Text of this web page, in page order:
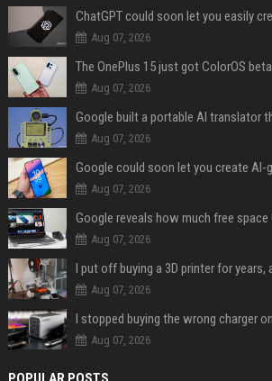
Aug 07, 2026
The OnePlus 15 just got ColorOS beta
Aug 07, 2026
Aug 07, 2026
Aug 07, 2026
Aug 07, 2026
Aug 07, 2026
Aug 07, 2026